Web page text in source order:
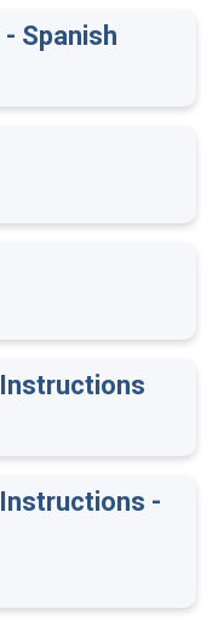
Spanish
-